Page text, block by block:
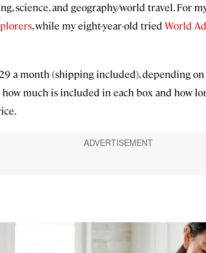
science, and geography/world travel. For
, while my eight-year-old tried World
a month (shipping included), depending
how much is included in each box and how